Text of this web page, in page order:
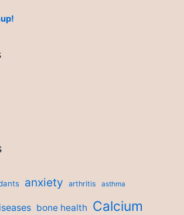
anxiety arthritis asthma
bone health Calcium